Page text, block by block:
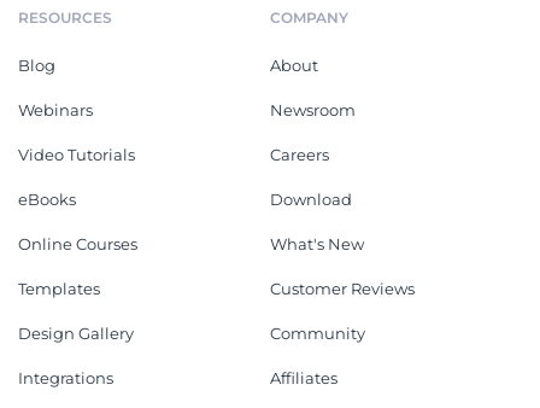
RESOURCES
Blog
Webinars
Video Tutorials
eBooks
Online Courses
Templates
Design Gallery
Integrations
COMPANY
About
Newsroom
Careers
Download
What's New
Customer Reviews
Community
Affiliates